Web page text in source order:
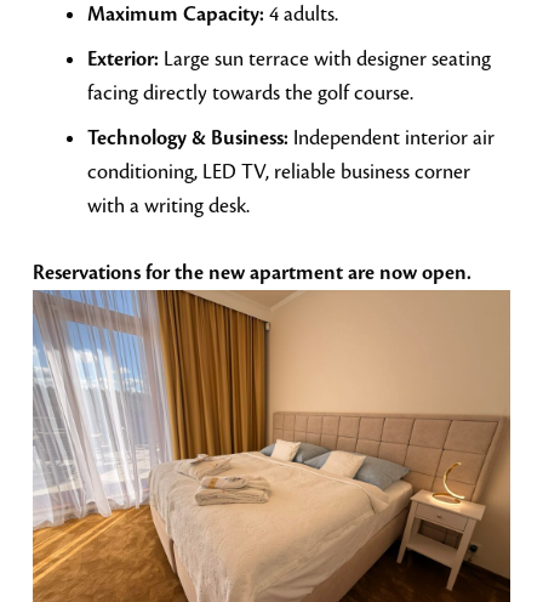
Maximum Capacity: 4 adults.
Exterior: Large sun terrace with designer seating
facing directly towards the golf course.
Technology & Business: Independent interior air
conditioning, LED TV, reliable business corner
with a writing desk.
Reservations for the new apartment are now open.